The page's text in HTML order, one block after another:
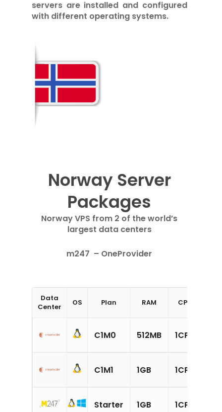
servers are installed and configured
with different operating systems.
Norway Server
Packages
Norway VPS from 2 of the world’s
largest data centers
m247 – OneProvider
Data
Center
OS Plan RAM CPU
C1M0 512MB 1CPU
C1M1 1GB 1CPU
Starter 1GB 1CPU